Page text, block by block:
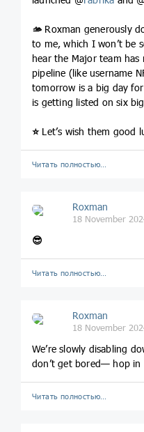
🫴 Roxman generously
to me, which I won’t be
hear the Major team
pipeline (like username
tomorrow is a big day
is getting listed on six
⭐️Let’s wish them good
Читать полностью…
Roxman
18 November
😎
Читать полностью…
Roxman
18 November
We’re slowly disabling
don’t get bored— hop in
Читать полностью…